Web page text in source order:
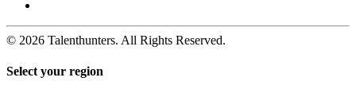
© 2026 Talenthunters. All Rights Reserved.
Select your region